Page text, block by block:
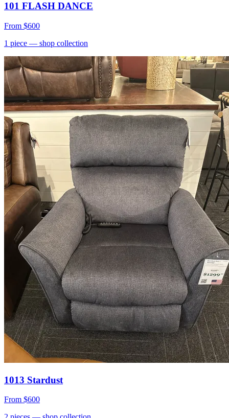
101 FLASH DANCE
From $600
1 piece — shop collection
1013 Stardust
From $600